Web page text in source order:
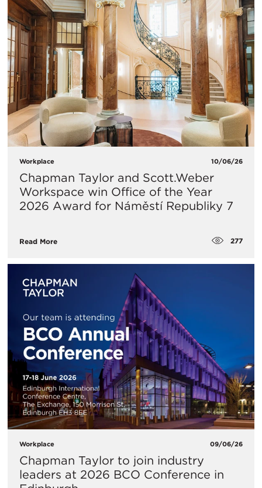
Workplace 10/06/26
Chapman Taylor and Scott.Weber
Workspace win Office of the Year
2026 Award for Náměstí Republiky 7
Read More 277
Workplace 09/06/26
Chapman Taylor to join industry
leaders at 2026 BCO Conference in